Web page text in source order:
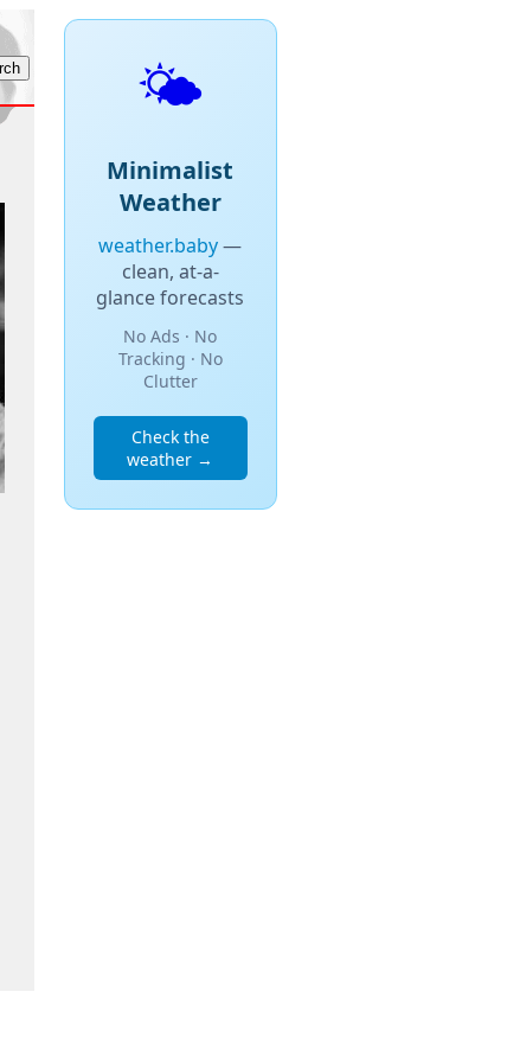
🌤️
Minimalist
Weather
weather.baby—
clean, at-a-
glance forecasts
No Ads · No
Tracking · No
Clutter
Check the
weather →